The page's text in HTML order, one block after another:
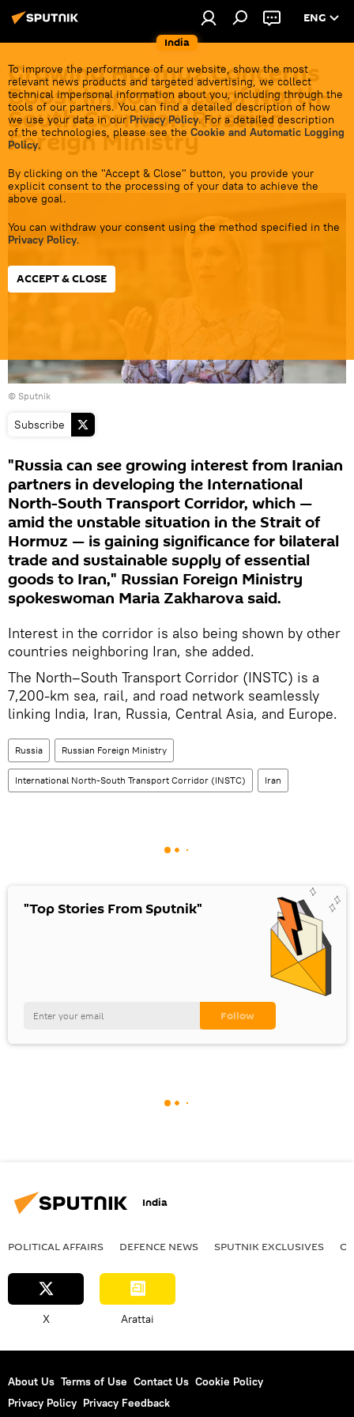
India
ENG
To improve the performance of our website, show the most
relevant news products and targeted advertising, we collect
technical impersonal information about you, including through the
tools of our partners. You can find a detailed description of how
we use your data in our Privacy Policy. For a detailed description
of the technologies, please see the Cookie and Automatic Logging
Policy.
By clicking on the "Accept & Close" button, you provide your
explicit consent to the processing of your data to achieve the
above goal.
You can withdraw your consent using the method specified in the
Privacy Policy.
ACCEPT & CLOSE
Growing Hormuz Concerns
Boost Importance of North-
South Corridor: Russian
Foreign Ministry
23:01 25.06.2026
© Sputnik
Subscribe
"Russia can see growing interest from Iranian
partners in developing the International
North-South Transport Corridor, which —
amid the unstable situation in the Strait of
Hormuz — is gaining significance for bilateral
trade and sustainable supply of essential
goods to Iran," Russian Foreign Ministry
spokeswoman Maria Zakharova said.
Interest in the corridor is also being shown by other
countries neighboring Iran, she added.
The North–South Transport Corridor (INSTC) is a
7,200-km sea, rail, and road network seamlessly
linking India, Iran, Russia, Central Asia, and Europe.
Russia Russian Foreign Ministry
International North-South Transport Corridor (INSTC) Iran
"Top Stories From Sputnik"
India
POLITICAL AFFAIRS DEFENСE NEWS SPUTNIK EXCLUSIVES
X Arattai
About Us Terms of Use Contact Us Cookie Policy
Privacy Policy Privacy Feedback